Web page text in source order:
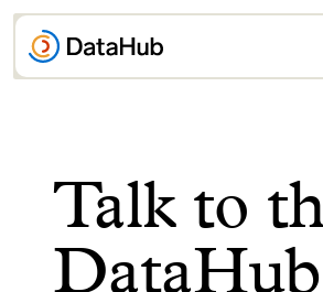
Skip
content
Talk to
DataHub